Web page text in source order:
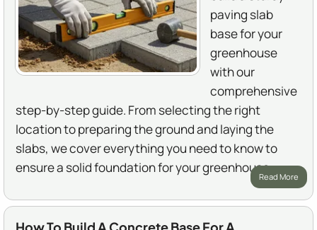
paving slab
base for your
greenhouse
with our
comprehensive
step-by-step guide. From selecting the right
location to preparing the ground and laying the
slabs, we cover everything you need to know to
ensure a solid foundation for your greenhouse.
Read More
How To Build A Concrete Base For A